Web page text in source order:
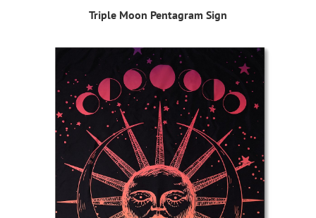
Triple Moon Pentagram Sign